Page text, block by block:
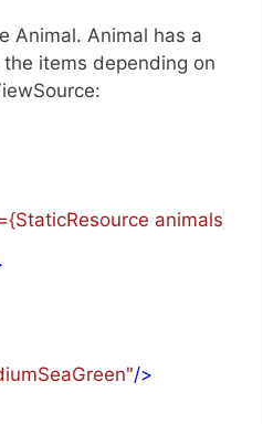
Animal. Animal has a
items depending on
animals},
/>